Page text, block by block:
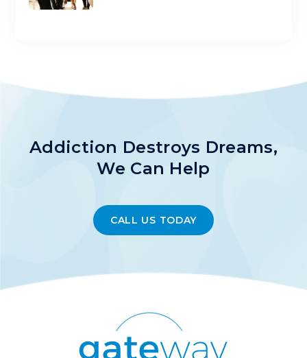
Addiction Destroys Dreams,
We Can Help
CALL US TODAY